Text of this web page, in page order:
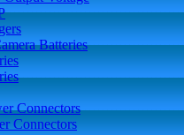
Batteries
Connectors
Connectors